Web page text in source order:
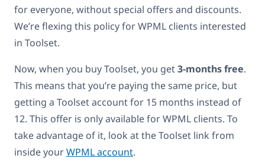
for everyone, without special offers and discounts.
We’re flexing this policy for WPML clients interested
in Toolset.
Now, when you buy Toolset, you get3-months free.
This means that you’re paying the same price, but
getting a Toolset account for 15 months instead of
12. This offer is only available for WPML clients. To
take advantage of it, look at the Toolset link from
inside yourWPML account.